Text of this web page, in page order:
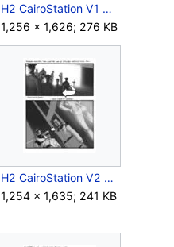
H2 CairoStation V1 Storyboard Intro 23.jpg
1,256 × 1,626; 276 KB
H2 CairoStation V2 Storyboard Intro 5.jpg
1,254 × 1,635; 241 KB